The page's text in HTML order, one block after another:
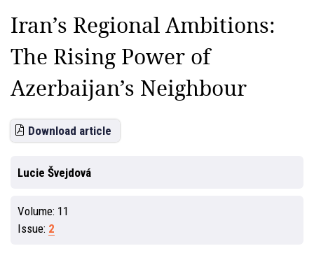
Iran’s Regional Ambitions:
The Rising Power of
Azerbaijan’s Neighbour
Download article
Lucie Švejdová
Volume: 11
Issue: 2